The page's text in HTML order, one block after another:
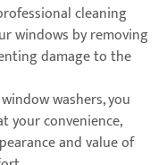
cleaning
windows by removing
damage to the
washers, you
your convenience,
and value of